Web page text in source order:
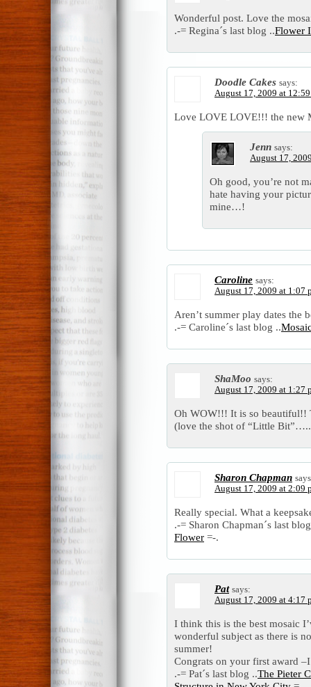
Wonderful post. Love the
.-= Regina´s last blog ..Flower
Doodle Cakes says:
August 17, 2009 at
Love LOVE LOVE!!! the
Jenn says:
August 17,
Oh good, you’re not
hate having your
mine…!
Caroline says:
August 17, 2009 at 1:07
Aren’t summer play dates the
.-= Caroline´s last blog ..
ShaMoo says:
August 17, 2009 at 1:27
Oh WOW!!! It is so beautiful!!
(love the shot of “Little
Sharon Chapman
August 17, 2009 at 2:09
Really special. What a
.-= Sharon Chapman´s last
Flower =-.
Pat says:
August 17, 2009 at 4:17
I think this is the best mosaic
wonderful subject as there is
summer!
Congrats on your first award
.-= Pat´s last blog ..The Pieter